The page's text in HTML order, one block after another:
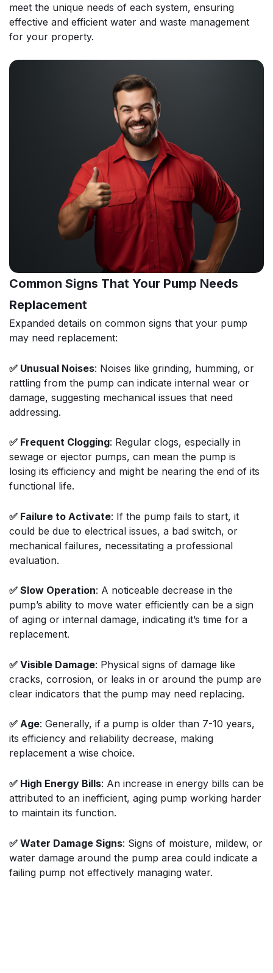
meet the unique needs of each system, ensuring
effective and efficient water and waste management
for your property.
Common Signs That Your Pump Needs
Replacement
Expanded details on common signs that your pump
may need replacement:
✅ Unusual Noises: Noises like grinding, humming, or
rattling from the pump can indicate internal wear or
damage, suggesting mechanical issues that need
addressing.
✅ Frequent Clogging: Regular clogs, especially in
sewage or ejector pumps, can mean the pump is
losing its efficiency and might be nearing the end of its
functional life.
✅ Failure to Activate: If the pump fails to start, it
could be due to electrical issues, a bad switch, or
mechanical failures, necessitating a professional
evaluation.
✅ Slow Operation: A noticeable decrease in the
pump’s ability to move water efficiently can be a sign
of aging or internal damage, indicating it’s time for a
replacement.
✅ Visible Damage: Physical signs of damage like
cracks, corrosion, or leaks in or around the pump are
clear indicators that the pump may need replacing.
✅ Age: Generally, if a pump is older than 7-10 years,
its efficiency and reliability decrease, making
replacement a wise choice.
✅ High Energy Bills: An increase in energy bills can be
attributed to an inefficient, aging pump working harder
to maintain its function.
✅ Water Damage Signs: Signs of moisture, mildew, or
water damage around the pump area could indicate a
failing pump not effectively managing water.